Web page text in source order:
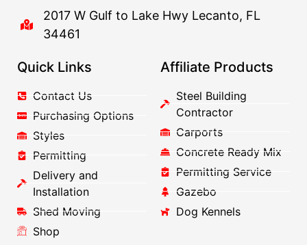
2017 W Gulf to Lake Hwy Lecanto, FL
34461
Quick Links
Contact Us
Purchasing Options
Styles
Permitting
Delivery and
Installation
Shed Moving
Shop
Affiliate Products
Steel Building
Contractor
Carports
Concrete Ready Mix
Permitting Service
Gazebo
Dog Kennels